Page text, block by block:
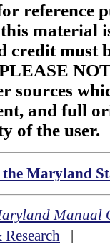
reference
material
credit must
sources
and full
of the user.
Maryland
Manual
Research |